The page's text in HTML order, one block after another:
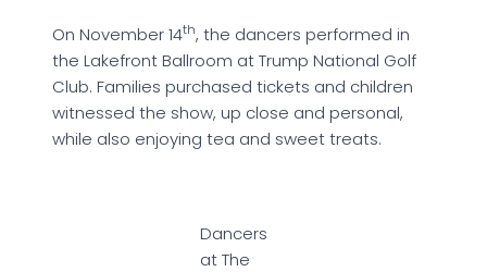
On November 14th, the dancers performed in
the Lakefront Ballroom at Trump National Golf
Club. Families purchased tickets and children
witnessed the show, up close and personal,
while also enjoying tea and sweet treats.
Dancers
at The